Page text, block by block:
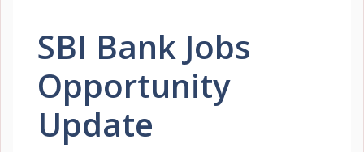
SBI Bank Jobs
Opportunity
Update